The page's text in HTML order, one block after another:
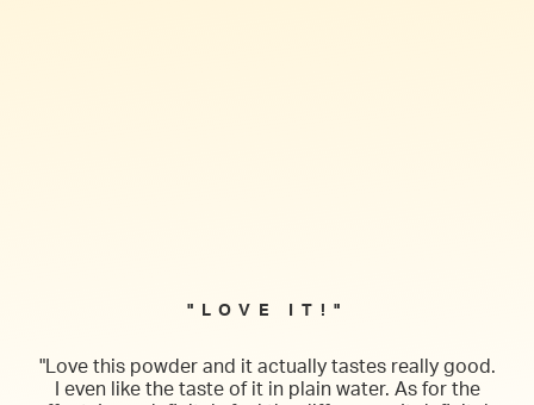
"LOVE IT!"
"Love this powder and it actually tastes really good.
I even like the taste of it in plain water. As for the